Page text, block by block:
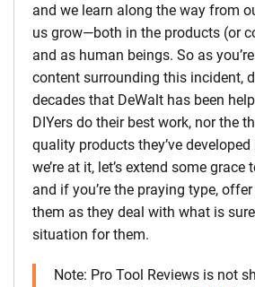
and we learn along the way from
us grow—both in the products (or
and as human beings. So as
content surrounding this incident,
decades that DeWalt has been
DIYers do their best work, nor the
quality products they’ve
we’re at it, let’s extend some
and if you’re the praying type,
them as they deal with what is
situation for them.
Note: Pro Tool Reviews is not